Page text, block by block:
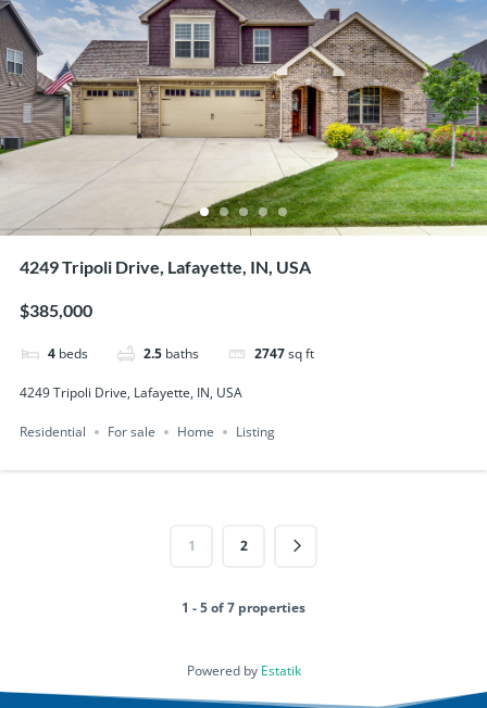
4249 Tripoli Drive, Lafayette, IN, USA
$385,000
4 beds 2.5 baths 2747sq ft
4249 Tripoli Drive, Lafayette, IN, USA
Residential For sale Home Listing
1 2
1 - 5 of 7 properties
Powered by Estatik